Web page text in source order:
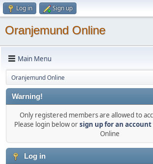
Log in Sign up
Oranjemund Online
Main Menu
Oranjemund Online
Warning!
Only registered members are allowed to
Please login below orsign up for an account
Online
Log in